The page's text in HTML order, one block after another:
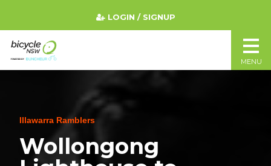
Illawarra Ramblers
Wollongong
LOGIN / SIGNUP
MENU